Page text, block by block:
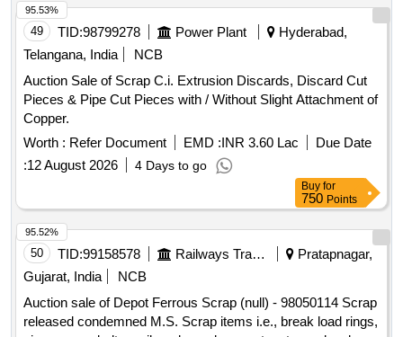
49 TID:98799278 Power Plant
Hyderabad,
Telangana, India
NCB
Auction Sale of Scrap C.i. Extrusion Discards, Discard Cut
Pieces & Pipe Cut Pieces with / Without Slight Attachment of
Copper.
Worth : Refer Document EMD :INR 3.60 Lac
Due Date
:12 August 2026 4 Days to go
95.53%
Buy for
750 Points
50 TID:99158578 Railways Transport Services
Pratapnagar,
Gujarat, India
NCB
Auction sale of Depot Ferrous Scrap (null) - 98050114 Scrap
released condemned M.S. Scrap items i.e., break load rings,
95.52%